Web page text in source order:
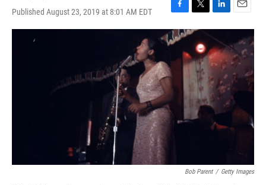
Published August 23, 2019 at 8:01 AM EDT
F
a
c
e
b
o
o
T
w
i
t
e
r
L
i
n
k
e
d
I
n
E
m
i
l
Bob Parent / Getty Images